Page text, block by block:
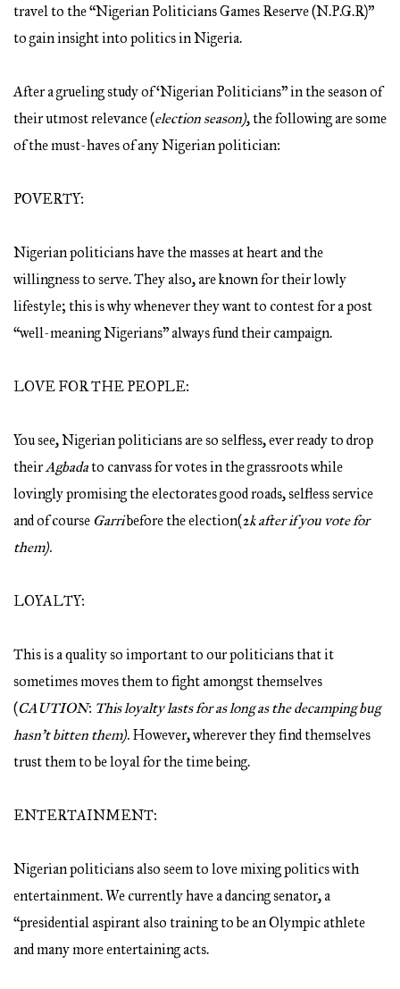
travel to the “Nigerian Politicians Games Reserve (N.P.G.R)”
to gain insight into politics in Nigeria.
After a grueling study of ‘Nigerian Politicians” in the season of
their utmost relevance (election season), the following are some
of the must-haves of any Nigerian politician:
POVERTY:
Nigerian politicians have the masses at heart and the
willingness to serve. They also, are known for their lowly
lifestyle; this is why whenever they want to contest for a post
“well-meaning Nigerians” always fund their campaign.
LOVE FOR THE PEOPLE:
You see, Nigerian politicians are so selfless, ever ready to drop
theirAgbadato canvass for votes in the grassroots while
lovingly promising the electorates good roads, selfless service
and of course Garribefore the election(2k after if you vote for
them).
LOYALTY:
This is a quality so important to our politicians that it
sometimes moves them to fight amongst themselves
(CAUTION: This loyalty lasts for as long as the decamping bug
hasn’t bitten them). However, wherever they find themselves
trust them to be loyal for the time being.
ENTERTAINMENT:
Nigerian politicians also seem to love mixing politics with
entertainment. We currently have a dancing senator, a
“presidential aspirant also training to be an Olympic athlete
and many more entertaining acts.